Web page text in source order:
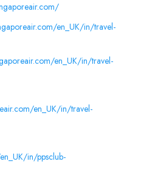
en_UK/in/travel-
en_UK/in/travel-
en_UK/in/travel-
in/ppsclub-